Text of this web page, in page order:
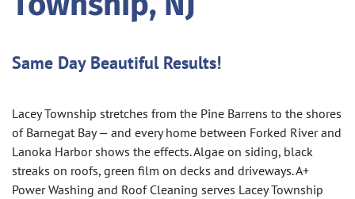
Same Day Beautiful Results!
Lacey Township stretches from the Pine Barrens to the shores
of Barnegat Bay — and every home between Forked River and
Lanoka Harbor shows the effects. Algae on siding, black
streaks on roofs, green film on decks and driveways. A+
Power Washing and Roof Cleaning serves Lacey Township